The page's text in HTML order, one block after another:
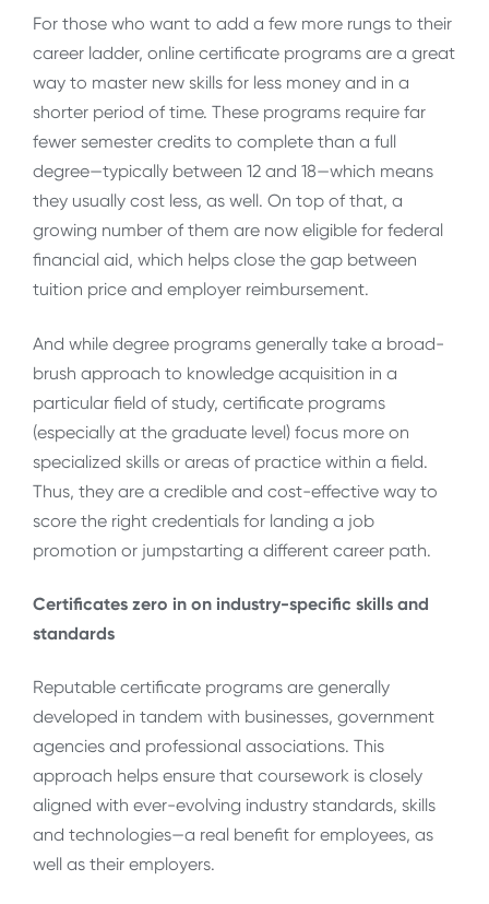
For those who want to add a few more rungs to their
career ladder, online certificate programs are a great
way to master new skills for less money and in a
shorter period of time. These programs require far
fewer semester credits to complete than a full
degree—typically between 12 and 18—which means
they usually cost less, as well. On top of that, a
growing number of them are now eligible for federal
financial aid, which helps close the gap between
tuition price and employer reimbursement.
And while degree programs generally take a broad-
brush approach to knowledge acquisition in a
particular field of study, certificate programs
(especially at the graduate level) focus more on
specialized skills or areas of practice within a field.
Thus, they are a credible and cost-effective way to
score the right credentials for landing a job
promotion or jumpstarting a different career path.
Certificates zero in on industry-specific skills and
standards
Reputable certificate programs are generally
developed in tandem with businesses, government
agencies and professional associations. This
approach helps ensure that coursework is closely
aligned with ever-evolving industry standards, skills
and technologies—a real benefit for employees, as
well as their employers.